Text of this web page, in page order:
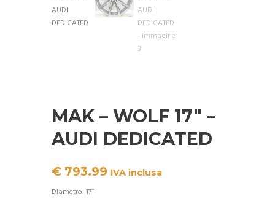
MAK – WOLF 17″ –
AUDI DEDICATED
€ 793.99 IVA inclusa
Diametro: 17″